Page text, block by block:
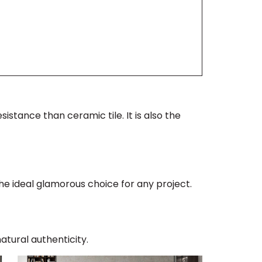
than ceramic tile. It is also the
ideal glamorous choice for any project.
authenticity.